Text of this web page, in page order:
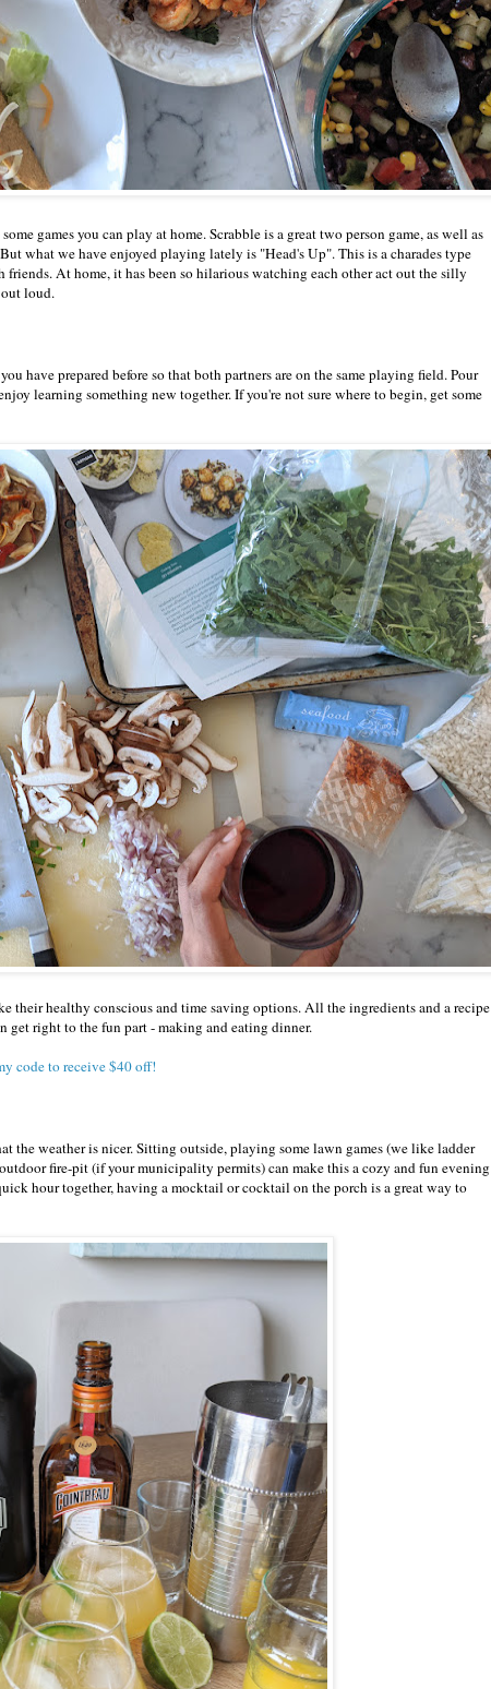
games you can play at home. Scrabble is a great two person game, as well as
what we have enjoyed playing lately is "Head's Up". This is a charades type
friends. At home, it has been so hilarious watching each other act out the silly
loud.
have prepared before so that both partners are on the same playing field. Pour
learning something new together. If you're not sure where to begin, get some
their healthy conscious and time saving options. All the ingredients and a recipe
get right to the fun part - making and eating dinner.
code to receive $40 off!
the weather is nicer. Sitting outside, playing some lawn games (we like ladder
fire-pit (if your municipality permits) can make this a cozy and fun evening
hour together, having a mocktail or cocktail on the porch is a great way to